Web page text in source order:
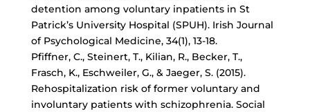
detention among voluntary inpatients in St
Patrick’s University Hospital (SPUH). Irish Journal
of Psychological Medicine, 34(1), 13-18.
Pfiffner, C., Steinert, T., Kilian, R., Becker, T.,
Frasch, K., Eschweiler, G., & Jaeger, S. (2015).
Rehospitalization risk of former voluntary and
involuntary patients with schizophrenia. Social